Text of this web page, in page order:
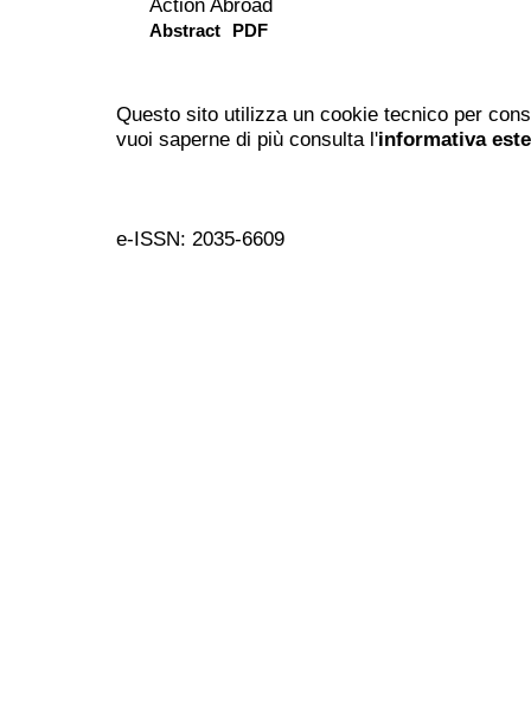
Abstract PDF
Questo sito utilizza un cookie tecnico per
vuoi saperne di più consulta l'informativa
e-ISSN: 2035-6609